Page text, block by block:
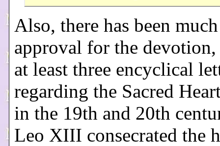
Also, there has been
approval for the
at least three encyclical
regarding the Sacred
in the 19th and 20th
Leo XIII consecrated the